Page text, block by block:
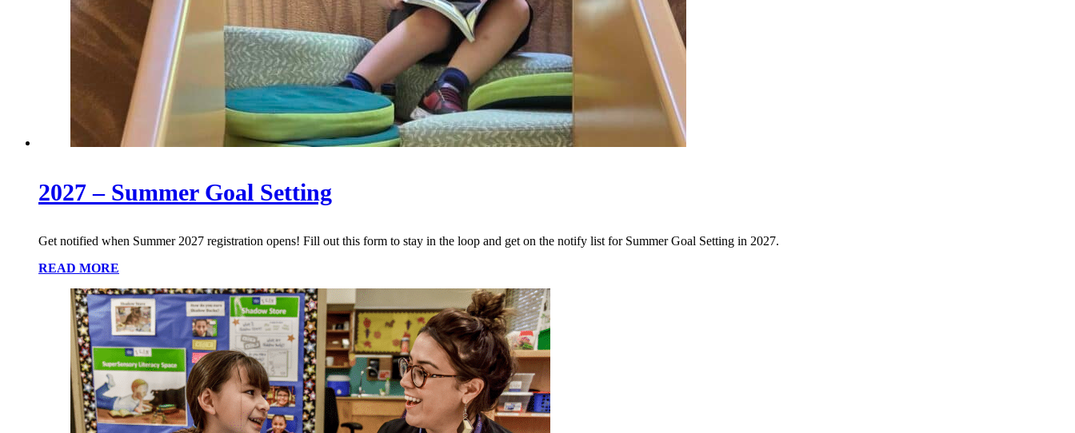
2027 – Summer Goal Setting
Get notified when Summer 2027 registration opens! Fill out this form to stay in the loop and get on the notify list for Summer Goal Setting in 2027.
READ MORE